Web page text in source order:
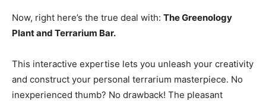
Now, right here’s the true deal with: The Greenology
Plant and Terrarium Bar.
This interactive expertise lets you unleash your creativity
and construct your personal terrarium masterpiece. No
inexperienced thumb? No drawback! The pleasant